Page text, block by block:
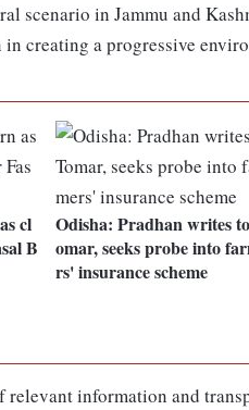
scenario in Jammu and
creating a progressive
cl
B
Odisha: Pradhan writes
omar, seeks probe into
rs' insurance scheme
relevant information and